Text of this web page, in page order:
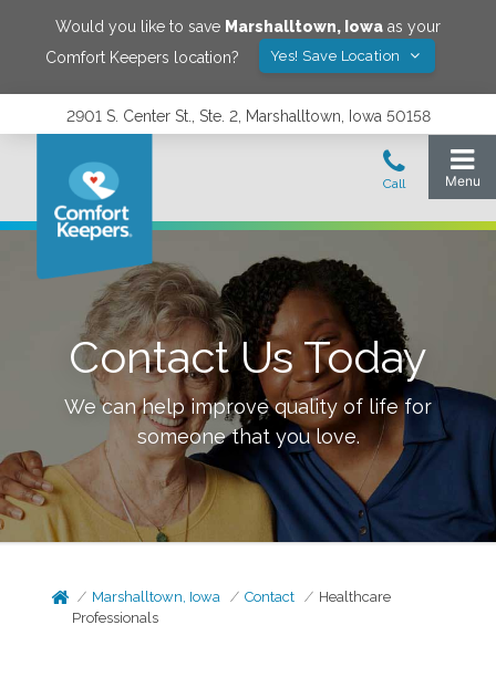
Would you like to save Marshalltown, Iowa as your
Comfort Keepers location?
Yes! Save Location
2901 S. Center St., Ste. 2, Marshalltown, Iowa 50158
Contact Us Today
We can help improve quality of life for
someone that you love.
Marshalltown, Iowa Contact
Healthcare
Professionals